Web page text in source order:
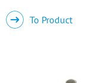
To Product